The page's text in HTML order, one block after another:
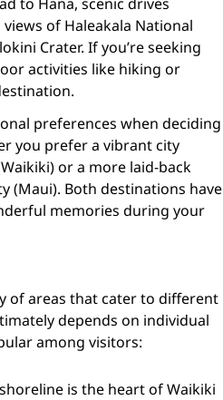
of Haleakala National
Crater. If you’re seeking
activities like hiking or
preferences when deciding
you prefer a vibrant city
or a more laid-back
(Maui). Both destinations have
memories during your
of areas that cater to different
depends on individual
among visitors:
is the heart of Waikiki